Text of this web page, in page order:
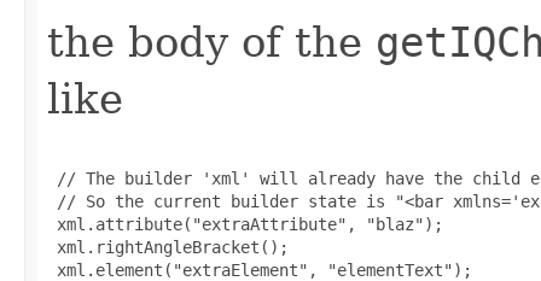
the body of the
like
// The builder 'xml' will already have the child
// So the current builder state is "<bar
xml.attribute("extraAttribute", "blaz");
xml.rightAngleBracket();
xml.element("extraElement", "elementText");